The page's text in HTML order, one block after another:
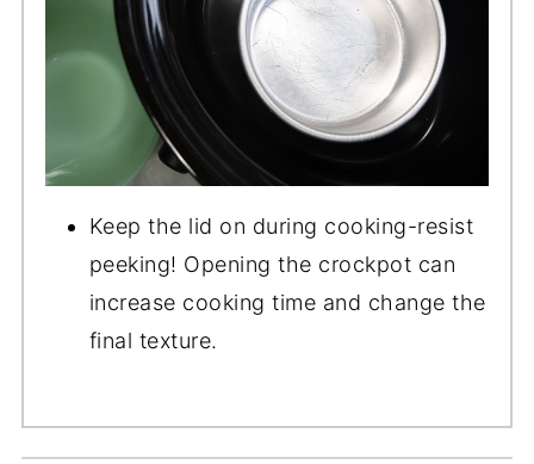
Keep the lid on during cooking-resist
peeking! Opening the crockpot can
increase cooking time and change the
final texture.